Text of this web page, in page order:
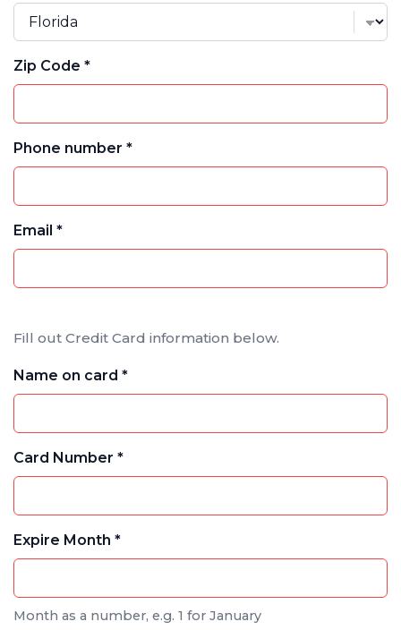
Zip Code *
Phone number *
Email *
Fill out Credit Card information below.
Name on card *
Card Number *
Expire Month *
Month as a number, e.g. 1 for January